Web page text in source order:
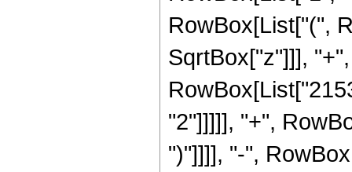
RowBox[List["(",
SqrtBox["z"]]],
"2"]]]]], "+",
")"]]]], "-",